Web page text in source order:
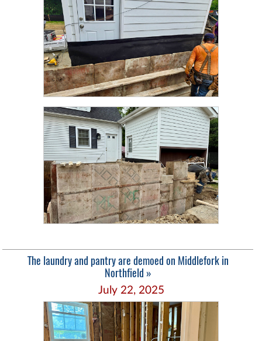
The laundry and pantry are demoed on Middlefork in
Northfield »
July 22, 2025